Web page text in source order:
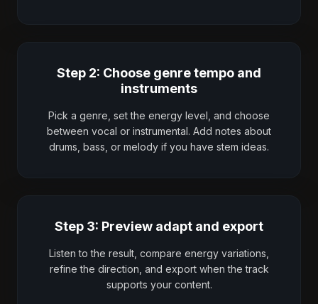
Step 2: Choose genre tempo and
instruments
Pick a genre, set the energy level, and choose
between vocal or instrumental. Add notes about
drums, bass, or melody if you have stem ideas.
Step 3: Preview adapt and export
Listen to the result, compare energy variations,
refine the direction, and export when the track
supports your content.